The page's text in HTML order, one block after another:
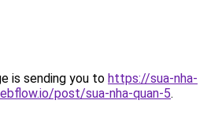
is sending you to https://sua-nha-
post/sua-nha-quan-5.